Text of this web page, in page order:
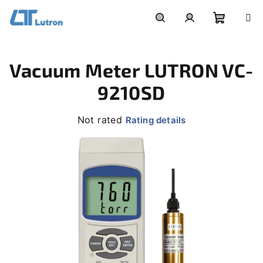
Skip
cart
Vacuum Meter LUTRON VC-
9210SD
The
product
rating
is
of
stars.
Not rated Rating details